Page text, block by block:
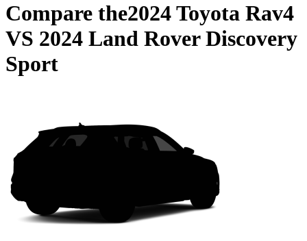
Compare the2024 Toyota Rav4
VS 2024 Land Rover Discovery
Sport